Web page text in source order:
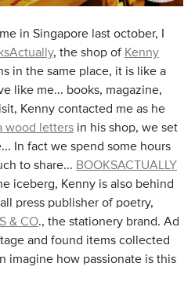
in Singapore last october, I
, the shop of Kenny
in the same place, it is like a
like me... books, magazine,
Kenny contacted me as he
wood letters in his shop, we set
In fact we spend some hours
to share... BOOKSACTUALLY
iceberg, Kenny is also behind
press publisher of poetry,
& CO., the stationery brand. Ad
and found items collected
imagine how passionate is this